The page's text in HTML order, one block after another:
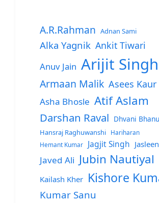
A.R.Rahman Adnan Sami
Alka Yagnik Ankit Tiwari
Anuv Jain Arijit Singh
Armaan Malik Asees Kaur
Asha Bhosle Atif Aslam
Darshan Raval Dhvani
Hansraj Raghuwanshi
Hariharan
Hemant Kumar
Jagjit Singh
Javed Ali Jubin Nautiyal
Kailash Kher Kishore
Kumar Sanu